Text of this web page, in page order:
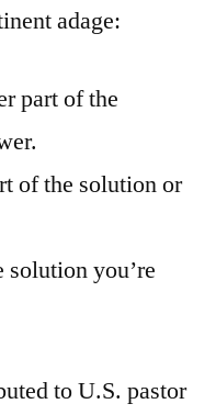
adage:
part of the
of the solution or
solution you’re
to U.S. pastor